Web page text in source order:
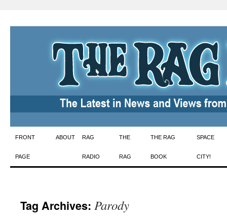
Skip
to
FRONT
PAGE
ABOUT RAG
RADIO
THE
RAG
THE RAG
BOOK
SPACE
CITY!
Tag Archives: Parody